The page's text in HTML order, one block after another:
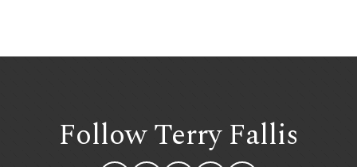
Follow TerryFallis